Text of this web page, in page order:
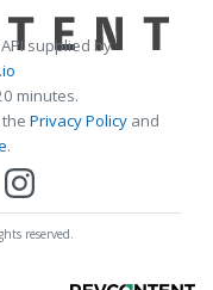
supplied by
minutes.
Privacy Policy and
.
reserved.